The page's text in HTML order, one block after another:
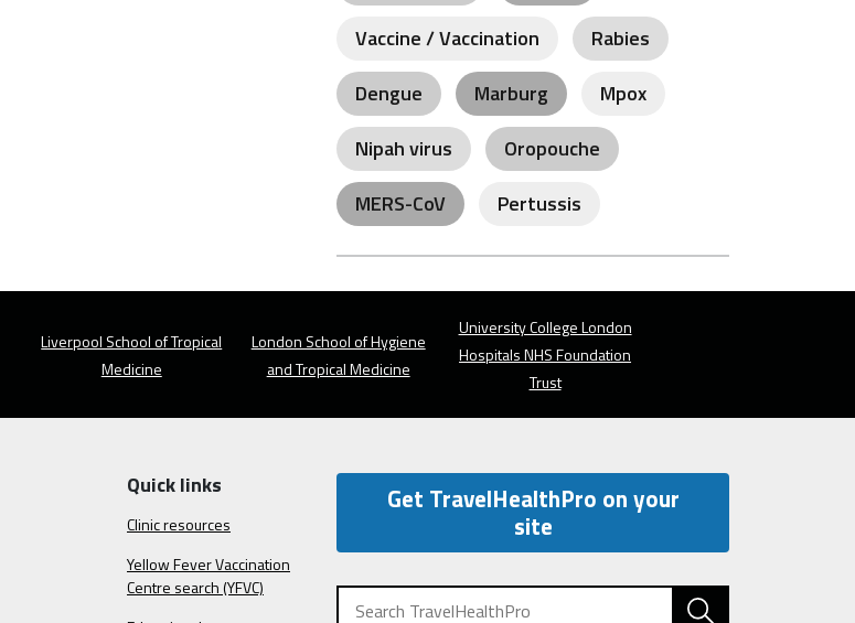
Vaccine / Vaccination
Rabies
Dengue
Marburg
Mpox
Nipah virus
Oropouche
MERS-CoV
Pertussis
Liverpool School of Tropical
Medicine
London School of Hygiene
and Tropical Medicine
University College London
Hospitals NHS Foundation
Trust
Quick links
Clinic resources
Yellow Fever Vaccination
Centre search (YFVC)
Get TravelHealthPro on your
site